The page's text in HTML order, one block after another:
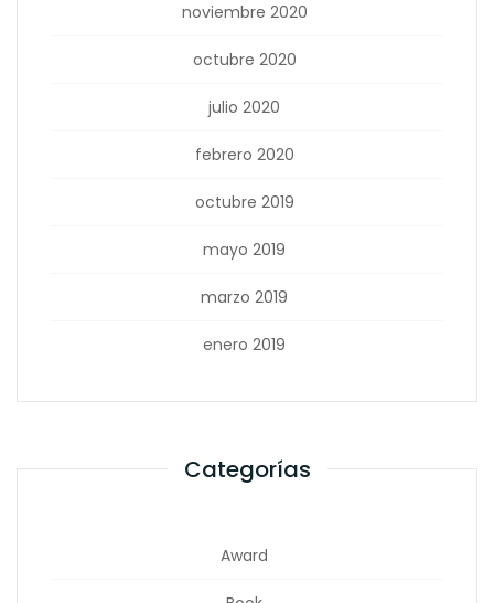
noviembre 2020
octubre 2020
julio 2020
febrero 2020
octubre 2019
mayo 2019
marzo 2019
enero 2019
Categorías
Award